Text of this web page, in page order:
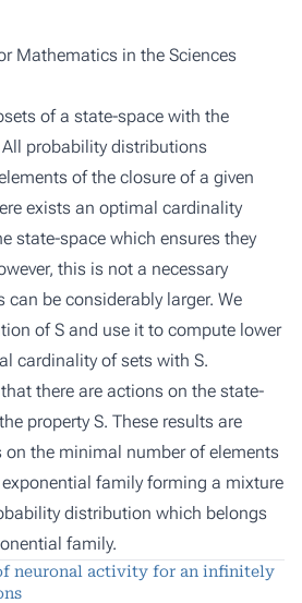
Mathematics in the Sciences
of a state-space with the
probability distributions
of the closure of a given
exists an optimal cardinality
state-space which ensures they
this is not a necessary
be considerably larger. We
of S and use it to compute lower
cardinality of sets with S.
there are actions on the state-
property S. These results are
the minimal number of elements
family forming a mixture
distribution which belongs
family.
neuronal activity for an infinitely